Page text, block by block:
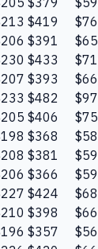
$419
$391
$433
$393
$482
$406
$368
$381
$366
$424
$398
$357